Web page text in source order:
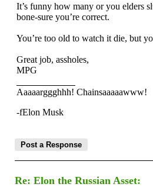
It’s funny how many or you elders
bone-sure you’re correct.
You’re too old to watch it die, but
Great job, assholes,
MPG
Aaaaarggghhh! Chainsaaaaawww!
-fElon Musk
Re: Elon the Russian Asset: